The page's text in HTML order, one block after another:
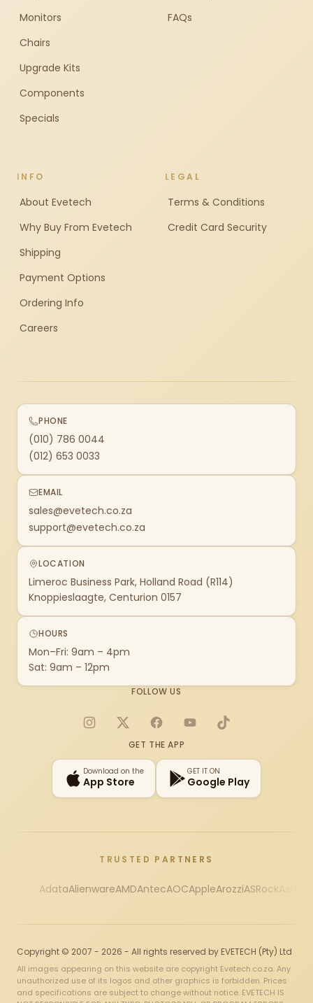
Monitors
Chairs
Upgrade Kits
Components
Specials
FAQs
INFO
About Evetech
Why Buy From Evetech
Shipping
Payment Options
Ordering Info
Careers
LEGAL
Terms & Conditions
Credit Card Security
PHONE
(010) 786 0044
(012) 653 0033
EMAIL
sales@evetech.co.za
support@evetech.co.za
LOCATION
Limeroc Business Park, Holland Road (R114)
Knoppieslaagte, Centurion 0157
HOURS
Mon–Fri: 9am – 4pm
Sat: 9am – 12pm
FOLLOW US
Instagram
X FacebookYouTubeTikTok
GET THE APP
Download on the
App Store
GET IT ON
Google Play
TRUSTED PARTNERS
AdataAlienwareAMDAntecAOCAppleArozziASRock
Copyright © 2007 - 2026 - All rights reserved by EVETECH (Pty) Ltd
All images appearing on this website are copyright Evetech.co.za. Any
unauthorized use of its logos and other graphics is forbidden. Prices
and specifications are subject to change without notice. EVETECH IS